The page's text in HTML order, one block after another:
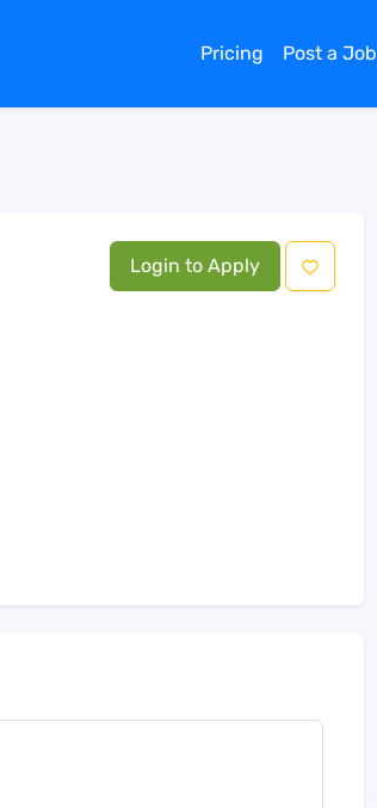
Pricing Post a Job
Login to Apply